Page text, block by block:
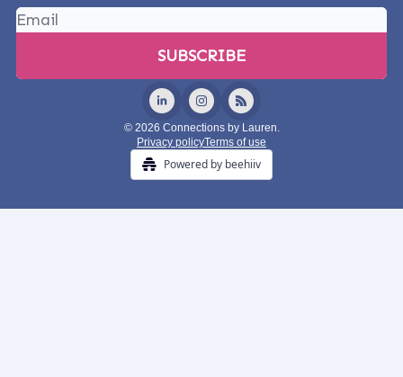
© 2026 Connections by Lauren.
Privacy policyTerms of use
Powered by beehiiv